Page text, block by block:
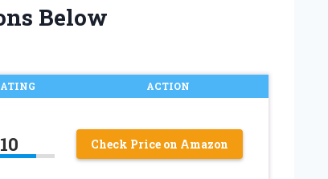
Below
ACTION
10 Check Price on Amazon